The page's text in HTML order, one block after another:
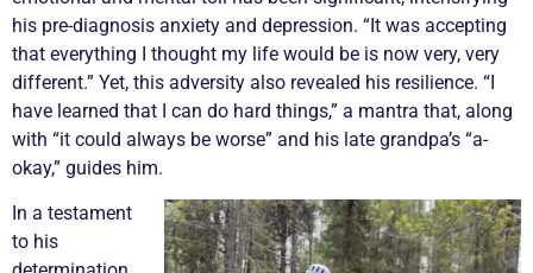
his pre-diagnosis anxiety and depression. “It was accepting
that everything I thought my life would be is now very, very
different.” Yet, this adversity also revealed his resilience. “I
have learned that I can do hard things,” a mantra that, along
with “it could always be worse” and his late grandpa’s “a-
okay,” guides him.
In a testament
to his